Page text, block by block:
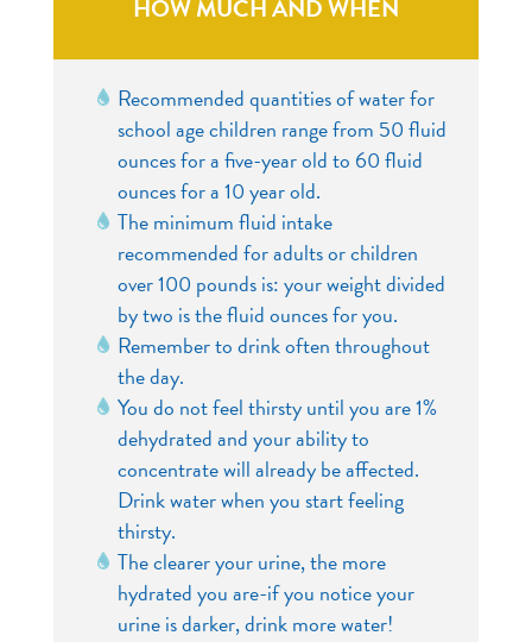
HOW MUCH AND WHEN
Recommended quantities of water for
school age children range from 50 fluid
ounces for a five-year old to 60 fluid
ounces for a 10 year old.
The minimum fluid intake
recommended for adults or children
over 100 pounds is: your weight divided
by two is the fluid ounces for you.
Remember to drink often throughout
the day.
You do not feel thirsty until you are 1%
dehydrated and your ability to
concentrate will already be affected.
Drink water when you start feeling
thirsty.
The clearer your urine, the more
hydrated you are-if you notice your
urine is darker, drink more water!